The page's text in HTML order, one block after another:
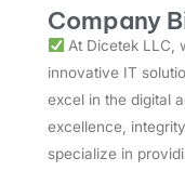
Company
At Dicetek LLC,
innovative IT
excel in the digital
excellence,
specialize in